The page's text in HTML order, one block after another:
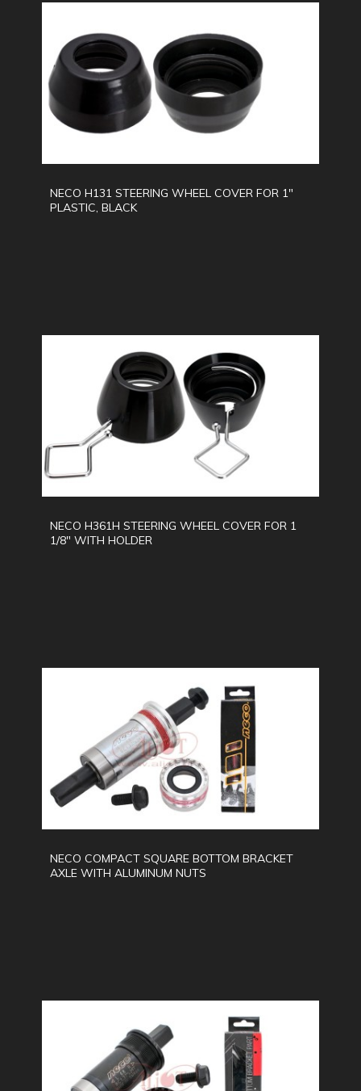
NECO H131 STEERING WHEEL COVER FOR 1"
PLASTIC, BLACK
NECO H361H STEERING WHEEL COVER FOR 1
1/8" WITH HOLDER
NECO COMPACT SQUARE BOTTOM BRACKET
AXLE WITH ALUMINUM NUTS